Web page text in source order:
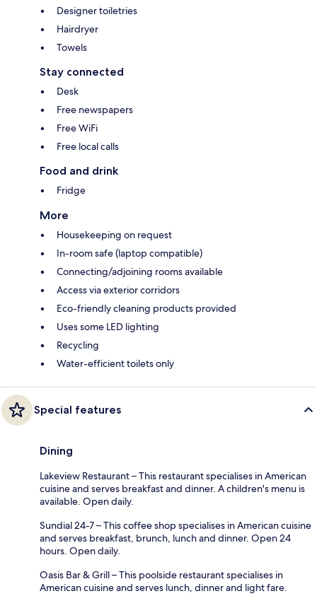
Designer toiletries
Hairdryer
Towels
Stay connected
Desk
Free newspapers
Free WiFi
Free local calls
Food and drink
Fridge
More
Housekeeping on request
In-room safe (laptop compatible)
Connecting/adjoining rooms available
Access via exterior corridors
Eco-friendly cleaning products provided
Uses some LED lighting
Recycling
Water-efficient toilets only
Special features
Dining
Lakeview Restaurant – This restaurant specialises in American
cuisine and serves breakfast and dinner. A children's menu is
available. Open daily.
Sundial 24-7 – This coffee shop specialises in American cuisine
and serves breakfast, brunch, lunch and dinner. Open 24
hours. Open daily.
Oasis Bar & Grill – This poolside restaurant specialises in
American cuisine and serves lunch, dinner and light fare.